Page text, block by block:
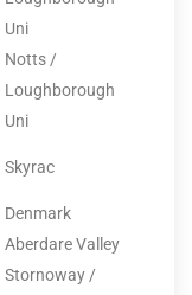
Uni
Notts /
Loughborough
Uni
Skyrac
Denmark
Aberdare Valley
Stornoway /